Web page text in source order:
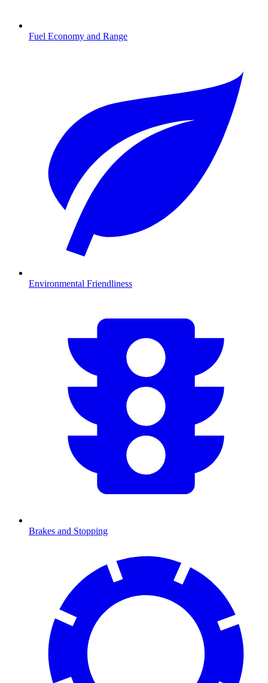
Fuel Economy and Range
Environmental Friendliness
Brakes and Stopping